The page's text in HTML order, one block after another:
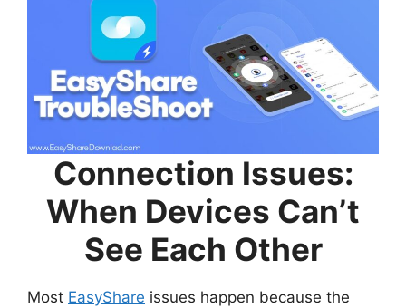
Connection Issues:
When Devices Can’t
See Each Other
Most EasyShare issues happen because the